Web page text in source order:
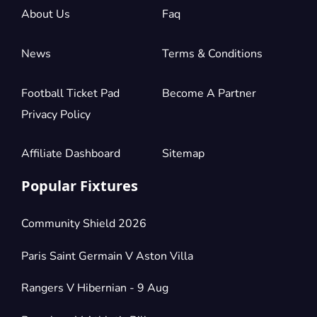
Section:
Shortside Lower Tier
2 Tickets available
Block: H1
Section:Shortside Lower Tier
2 Tickets available
About Us Faq
News Terms & Conditions
Football Ticket Pad
Privacy Policy
Become A Partner
Affiliate Dashboard Sitemap
Popular Fixtures
Community Shield 2026
Paris Saint Germain V Aston Villa
Rangers V Hibernian - 9 Aug